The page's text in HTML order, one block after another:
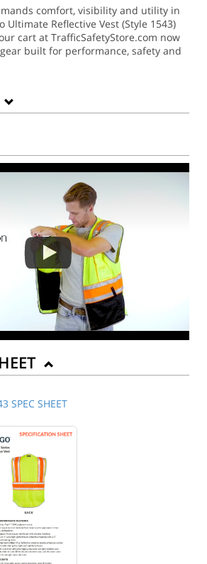
comfort, visibility and utility in
Ultimate Reflective Vest (Style 1543)
cart at TrafficSafetyStore.com now
built for performance, safety and
SPEC SHEET